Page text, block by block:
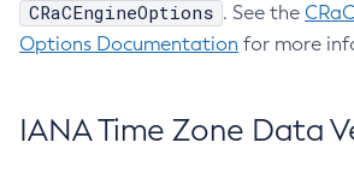
CRaCEngineOptions . See the
Options Documentation for more
IANA Time Zone Data